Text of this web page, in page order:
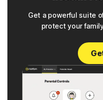
Get a powerful suite
protect your